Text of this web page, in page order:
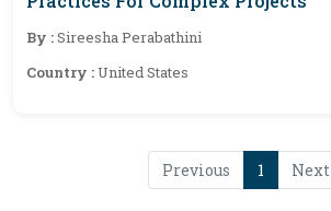
By :Sireesha Perabathini
Country :United States
Previous 1 Next